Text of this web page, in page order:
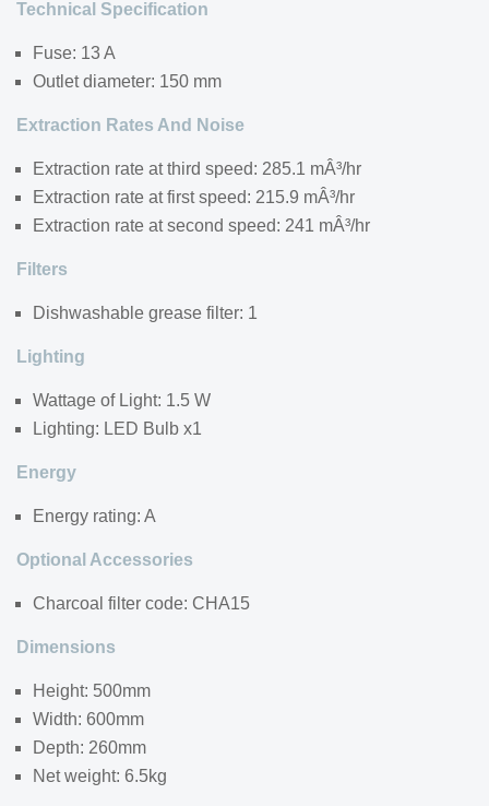
Technical Specification
Fuse: 13 A
Outlet diameter: 150 mm
Extraction Rates And Noise
Extraction rate at third speed: 285.1 mÂ³/hr
Extraction rate at first speed: 215.9 mÂ³/hr
Extraction rate at second speed: 241 mÂ³/hr
Filters
Dishwashable grease filter: 1
Lighting
Wattage of Light: 1.5 W
Lighting: LED Bulb x1
Energy
Energy rating: A
Optional Accessories
Charcoal filter code: CHA15
Dimensions
Height: 500mm
Width: 600mm
Depth: 260mm
Net weight: 6.5kg